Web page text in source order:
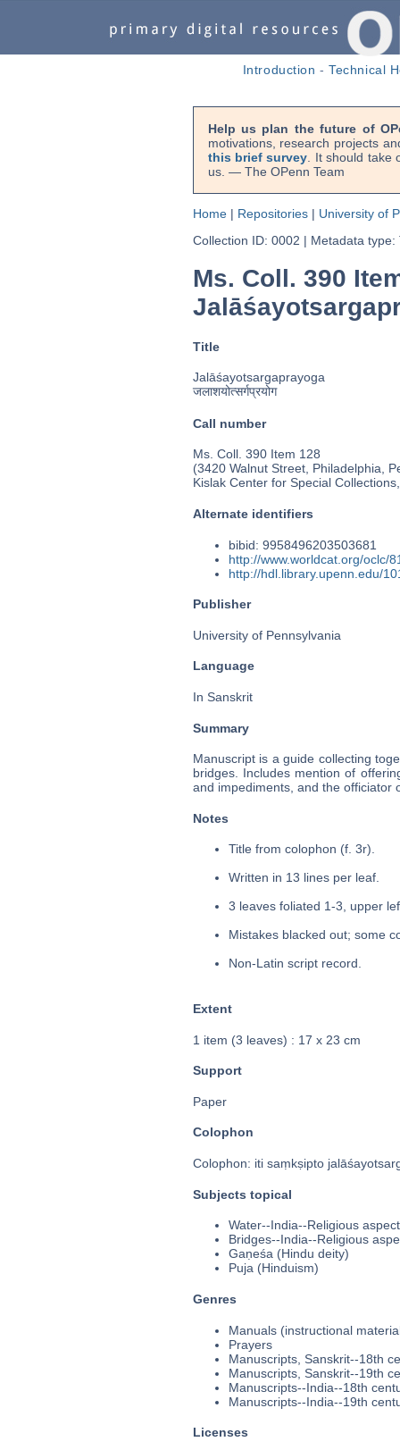
Introduction -Technical
Help us plan the future of
motivations, research projects
this brief survey . It should
us. — The OPenn Team
Home| Repositories| University of
Collection ID: 0002 | Metadata type:
Ms. Coll. 390
Title
Jalāśayotsargaprayoga
जलाशयोत्सर्गप्रयोग
Call number
Ms. Coll. 390 Item 128
(3420 Walnut Street, Philadelphia,
Kislak Center for Special
Alternate identifiers
bibid: 9958496203503681
http://www.worldcat.org/oclc/
http://hdl.library.upenn.edu/
Publisher
University of Pennsylvania
Language
In Sanskrit
Summary
Manuscript is a guide collecting
bridges. Includes mention of
and impediments, and the officiator
Notes
Title from colophon (f. 3r).
Written in 13 lines per leaf.
3 leaves foliated 1-3, upper
Mistakes blacked out; some
Non-Latin script record.
Extent
1 item (3 leaves) : 17 x 23 cm
Support
Paper
Colophon
Colophon: iti saṃkṣipto
Subjects topical
Water--India--Religious
Bridges--India--Religious
Gaṇeśa (Hindu deity)
Puja (Hinduism)
Genres
Manuals (instructional
Prayers
Manuscripts, Sanskrit--18th
Manuscripts, Sanskrit--19th
Manuscripts--India--18th
Manuscripts--India--19th
Licenses